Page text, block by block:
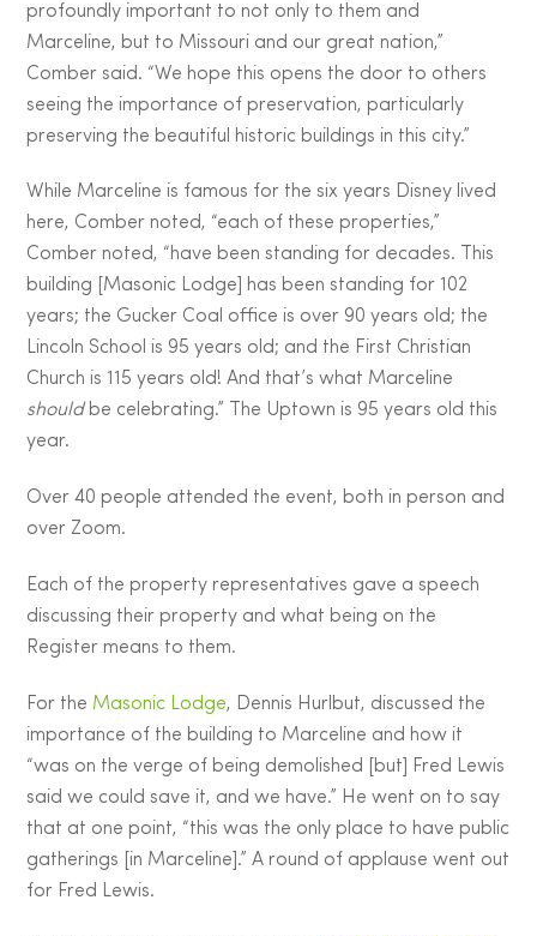
profoundly important to not only to them and
Marceline, but to Missouri and our great nation,”
Comber said. “We hope this opens the door to others
seeing the importance of preservation, particularly
preserving the beautiful historic buildings in this city.”
While Marceline is famous for the six years Disney lived
here, Comber noted, “each of these properties,”
Comber noted, “have been standing for decades. This
building [Masonic Lodge] has been standing for 102
years; the Gucker Coal office is over 90 years old; the
Lincoln School is 95 years old; and the First Christian
Church is 115 years old! And that’s what Marceline
shouldbe celebrating.” The Uptown is 95 years old this
year.
Over 40 people attended the event, both in person and
over Zoom.
Each of the property representatives gave a speech
discussing their property and what being on the
Register means to them.
For the Masonic Lodge, Dennis Hurlbut, discussed the
importance of the building to Marceline and how it
“was on the verge of being demolished [but] Fred Lewis
said we could save it, and we have.” He went on to say
that at one point, “this was the only place to have public
gatherings [in Marceline].” A round of applause went out
for Fred Lewis.